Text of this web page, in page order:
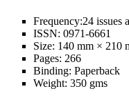
Frequency:24 issues
ISSN: 0971-6661
Size: 140 mm × 210
Pages: 266
Binding: Paperback
Weight: 350 gms